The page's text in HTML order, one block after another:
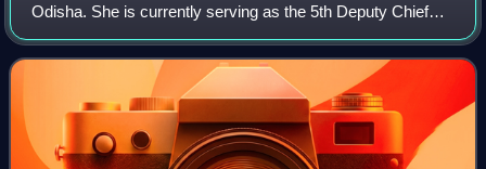
Odisha. She is currently serving as the 5th Deputy Chief
Minister of Odisha in the Mohan Charan Majhi ministry
since June 2024. She also holds